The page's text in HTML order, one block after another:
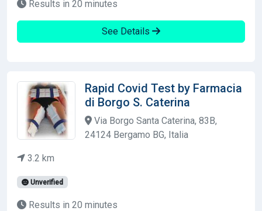
Results in 20 minutes
See Details
Rapid Covid Test by Farmacia
di Borgo S. Caterina
Via Borgo Santa Caterina, 83B,
24124 Bergamo BG, Italia
3.2 km
Unverified
Results in 20 minutes